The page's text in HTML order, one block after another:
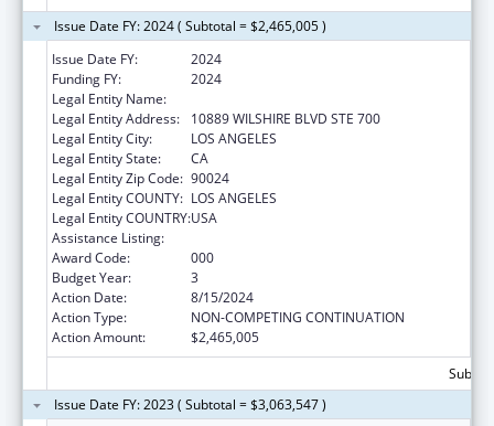
Issue Date FY: 2024 ( Subtotal = $2,465,005 )
Issue Date FY:
2024
Funding FY:
2024
Legal Entity Name:
Legal Entity Address:
10889 WILSHIRE BLVD STE 700
Legal Entity City:
LOS ANGELES
Legal Entity State:
CA
Legal Entity Zip Code: 90024
Legal Entity COUNTY: LOS ANGELES
Legal Entity COUNTRY:USA
Assistance Listing:
Award Code:
000
Budget Year:
3
Action Date:
8/15/2024
Action Type:
NON-COMPETING CONTINUATION
Action Amount:
$2,465,005
Issue Date FY: 2023 ( Subtotal = $3,063,547 )